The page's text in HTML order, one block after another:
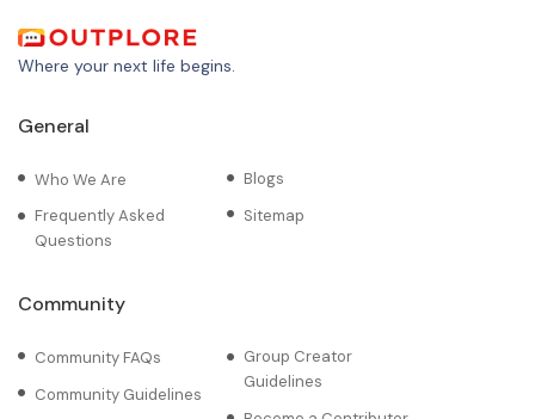
Where your next life begins.
General
Who We Are
Frequently Asked
Questions
Blogs
Sitemap
Community
Community FAQs
Community Guidelines
Group Creator
Guidelines